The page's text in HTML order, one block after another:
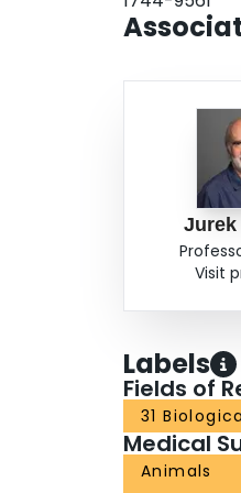
Jurek
Visit
Labels
Fields of
31
Medical
Animals